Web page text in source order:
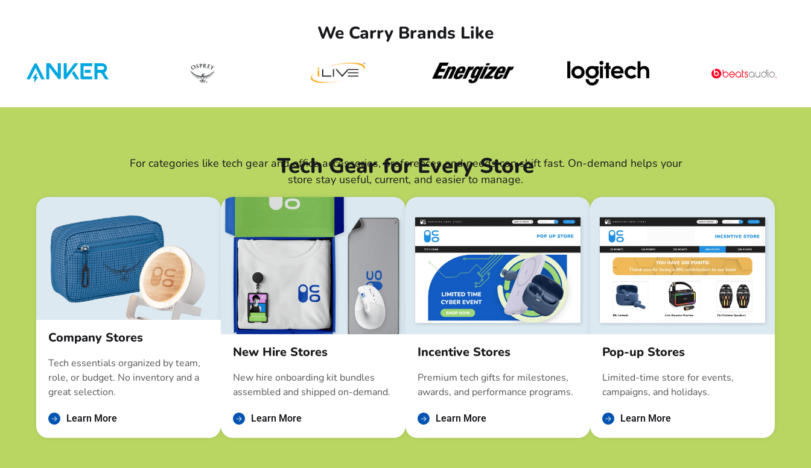
We Carry Brands Like
Tech Gear for Every Store
For categories like tech gear and office accessories, preferences and needs can shift fast. On-demand helps your
store stay useful, current, and easier to manage.
Company Stores
Tech essentials organized by team,
role, or budget. No inventory and a
great selection.
Learn More
New Hire Stores
New hire onboarding kit bundles
assembled and shipped on-demand.
Learn More
Incentive Stores
Premium tech gifts for milestones,
awards, and performance programs.
Learn More
Pop-up Stores
Limited-time store for events,
campaigns, and holidays.
Learn More